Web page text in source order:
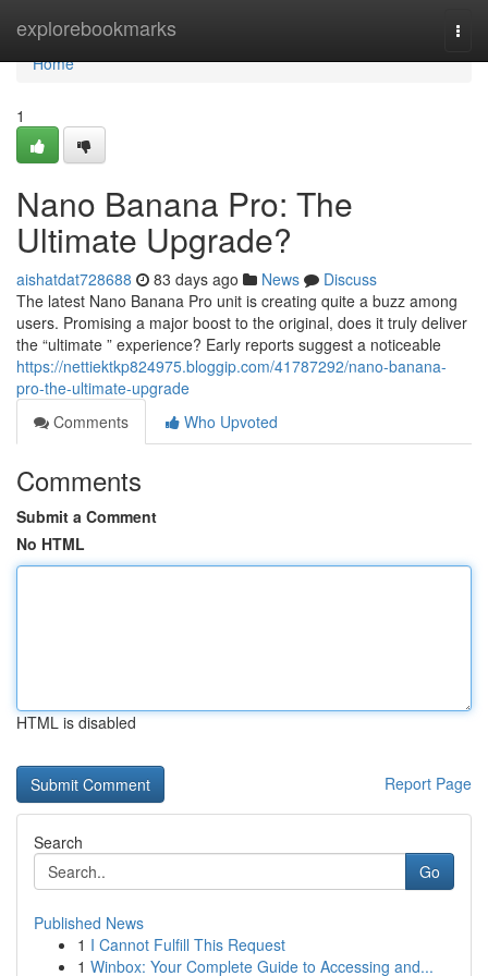
explorebookmarks
Home
Home
1
Nano Banana Pro: The
Ultimate Upgrade?
aishatdat728688 83 days ago News
Discuss
The latest Nano Banana Pro unit is creating quite a buzz among
users. Promising a major boost to the original, does it truly deliver
the “ultimate ” experience? Early reports suggest a noticeable
https://nettiektkp824975.bloggip.com/41787292/nano-banana-
pro-the-ultimate-upgrade
Comments
Who Upvoted
Comments
Submit a Comment
No HTML
HTML is disabled
Report Page
Search
Go
Published News
1 I Cannot Fulfill This Request
1 Winbox: Your Complete Guide to Accessing and...